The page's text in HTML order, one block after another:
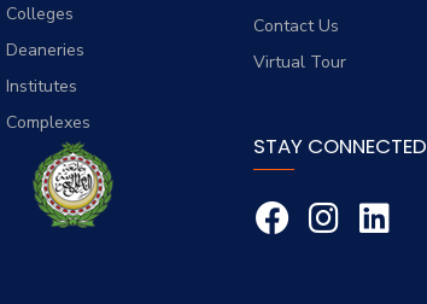
Colleges
Deaneries
Institutes
Complexes
Contact Us
Virtual Tour
STAY CONNECTED